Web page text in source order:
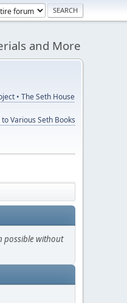
and More
• The Seth House
Various Seth Books
possible without